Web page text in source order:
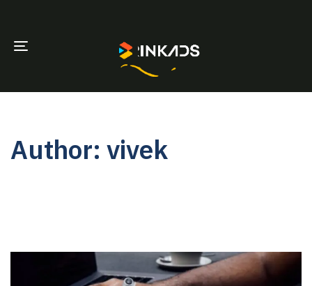
TOGGLE
Author: vivek